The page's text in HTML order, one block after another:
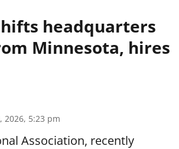
headquarters
Minnesota, hires
2026, 5:23 pm
Association, recently